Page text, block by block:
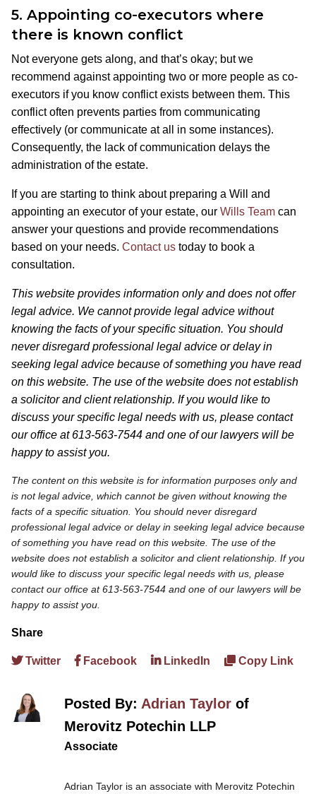
5. Appointing co-executors where
there is known conflict
Not everyone gets along, and that’s okay; but we
recommend against appointing two or more people as co-
executors if you know conflict exists between them. This
conflict often prevents parties from communicating
effectively (or communicate at all in some instances).
Consequently, the lack of communication delays the
administration of the estate.
If you are starting to think about preparing a Will and
appointing an executor of your estate, our Wills Team can
answer your questions and provide recommendations
based on your needs. Contact us today to book a
consultation.
This website provides information only and does not offer
legal advice. We cannot provide legal advice without
knowing the facts of your specific situation. You should
never disregard professional legal advice or delay in
seeking legal advice because of something you have read
on this website. The use of the website does not establish
a solicitor and client relationship. If you would like to
discuss your specific legal needs with us, please contact
our office at 613-563-7544 and one of our lawyers will be
happy to assist you.
The content on this website is for information purposes only and
is not legal advice, which cannot be given without knowing the
facts of a specific situation. You should never disregard
professional legal advice or delay in seeking legal advice because
of something you have read on this website. The use of the
website does not establish a solicitor and client relationship. If you
would like to discuss your specific legal needs with us, please
contact our office at 613-563-7544 and one of our lawyers will be
happy to assist you.
Share
Twitter Facebook LinkedIn Copy Link
Posted By: Adrian Taylorof
Merovitz Potechin LLP
Associate
Adrian Taylor is an associate with Merovitz Potechin